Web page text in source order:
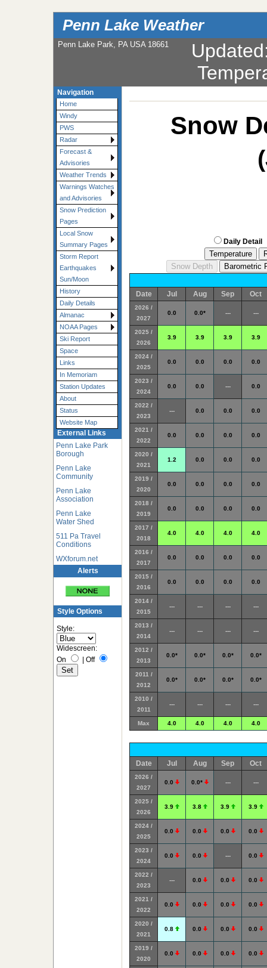
Penn Lake Weather
Penn Lake Park, PA USA 18661 Updated
Navigation
Home
Windy
PWS
Radar
Forecast &
Advisories
Weather Trends
Warnings Watches
and Advisories
Snow Prediction
Pages
Local Snow
Summary Pages
Storm Report
Earthquakes
Sun/Moon
History
Daily Details
Almanac
NOAA Pages
Ski Report
Space
Links
In Memoriam
Station Updates
About
Status
Website Map
External Links
Penn Lake Park
Borough
Penn Lake
Community
Penn Lake
Association
Penn Lake
Water Shed
511 Pa Travel
Conditions
WXforum.net
Alerts
Style Options
Style:
Widescreen:
On
Off
Snow
Daily Detail
Date Jul Aug Sep Oct
2026 /
2027
0.0 0.0* --- ---
2025 /
2026
3.9 3.9 3.9 3.9
2024 /
2025
0.0 0.0 0.0 0.0
2023 /
2024
0.0 0.0 --- 0.0
2022 /
2023
--- 0.0 0.0 0.0
2021 /
2022
0.0 0.0 0.0 0.0
2020 /
2021
1.2 0.0 0.0 0.0
2019 /
2020
0.0 0.0 0.0 0.0
2018 /
2019
0.0 0.0 0.0 0.0
2017 /
2018
4.0 4.0 4.0 4.0
2016 /
2017
0.0 0.0 0.0 0.0
2015 /
2016
0.0 0.0 0.0 0.0
2014 /
2015
--- --- --- ---
2013 /
2014
--- --- --- ---
2012 /
2013
0.0* 0.0* 0.0* 0.0*
2011 /
2012
0.0* 0.0* 0.0* 0.0*
2010 /
2011
--- --- --- ---
Max 4.0 4.0 4.0 4.0
Date Jul Aug Sep Oct
2026 /
2027
0.0 0.0* --- ---
2025 /
2026
3.9 3.8 3.9 3.9
2024 /
2025
0.0 0.0 0.0 0.0
2023 /
2024
0.0 0.0 --- 0.0
2022 /
2023
--- 0.0 0.0 0.0
2021 /
2022
0.0 0.0 0.0 0.0
2020 /
2021
0.8 0.0 0.0 0.0
2019 /
2020
0.0 0.0 0.0 0.0